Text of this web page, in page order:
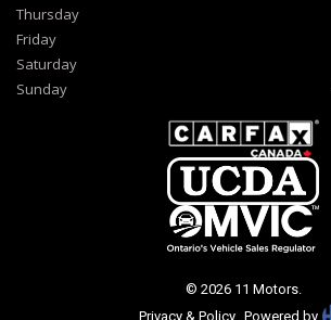
Thursday
Friday
Saturday
Sunday
© 2026 11 Motors.
Privacy & Policy Powered by